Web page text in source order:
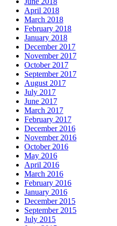
April 2018
March 2018
February 2018
January 2018
December 2017
November 2017
October 2017
September 2017
August 2017
July 2017
June 2017
March 2017
February 2017
December 2016
November 2016
October 2016
May 2016
April 2016
March 2016
February 2016
January 2016
December 2015
September 2015
July 2015